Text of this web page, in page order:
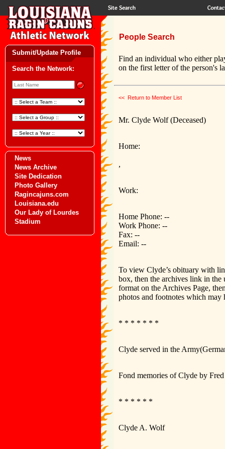
Submit/Update Profile
Search the Network:
News
News Archive
Site Dedication
Photo Gallery
Ragincajuns.com
Louisiana.edu
Our Lady of Lourdes
Stadium
People Search
Find an individual who either
on the first letter of the person's
<< Return to Member List
Mr. Clyde Wolf (Deceased)
Home:
,
Work:
Home Phone: --
Work Phone: --
Fax: --
Email: --
To view Clyde’s obituary with
box, then the archives link in the
format on the Archives Page,
photos and footnotes which may
* * * * * * *
Clyde served in the
Fond memories of Clyde by
* * * * * *
Clyde A. Wolf